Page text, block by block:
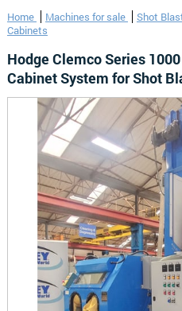
Home Machines for sale Shot
Cabinets
Hodge Clemco Series
Cabinet System for Shot